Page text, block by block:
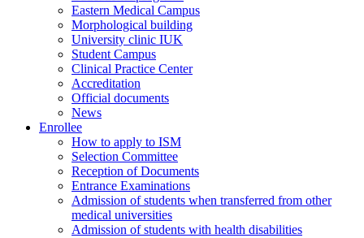
Eastern Medical Campus
Morphological building
University clinic IUK
Student Campus
Clinical Practice Center
Accreditation
Official documents
News
Enrollee
How to apply to ISM
Selection Committee
Reception of Documents
Entrance Examinations
Admission of students when transferred from other
medical universities
Admission of students with health disabilities